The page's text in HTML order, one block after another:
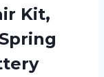
Kit,